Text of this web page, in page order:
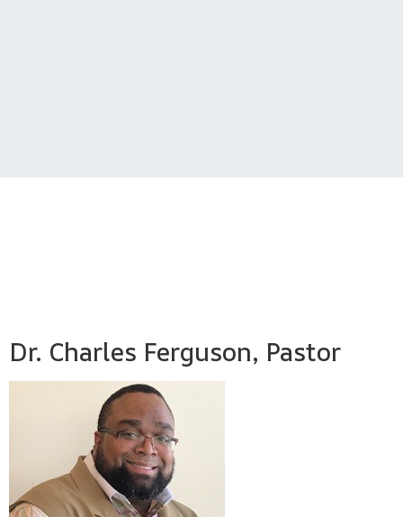
Dr. Charles Ferguson, Pastor